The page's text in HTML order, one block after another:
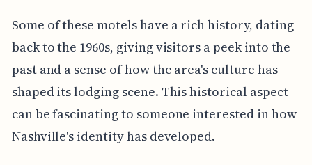
Some of these motels have a rich history, dating
back to the 1960s, giving visitors a peek into the
past and a sense of how the area's culture has
shaped its lodging scene. This historical aspect
can be fascinating to someone interested in how
Nashville's identity has developed.